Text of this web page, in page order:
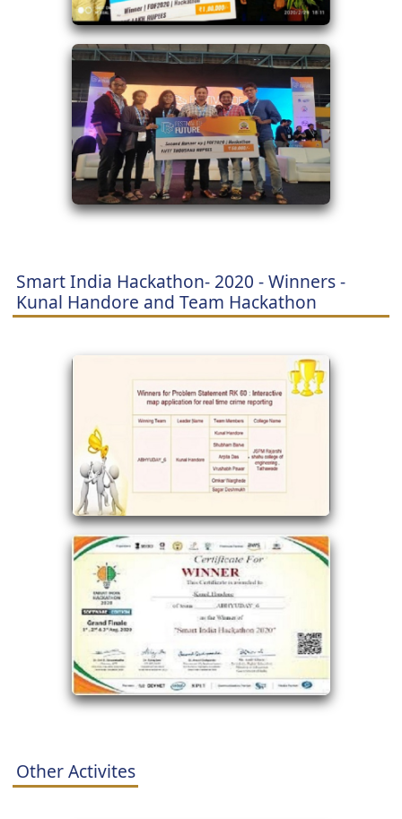
Smart India Hackathon- 2020 - Winners -
Kunal Handore and Team Hackathon
Other Activites